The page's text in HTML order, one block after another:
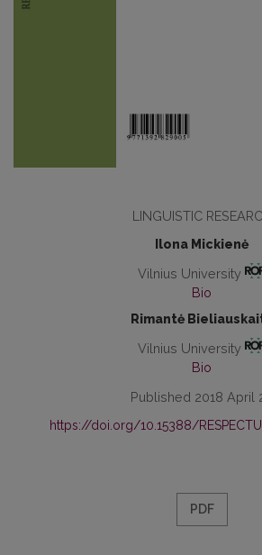
LINGUISTIC
Ilona Mickienė
Vilnius University
Bio
Rimantė
Vilnius University
Bio
Published 2018 April
https://doi.org/10.15388/
PDF